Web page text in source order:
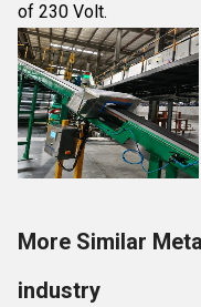
of 230 Volt.
More Similar
industry